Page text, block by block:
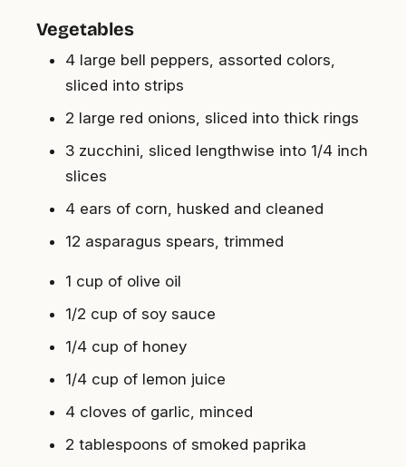
Vegetables
4 large bell peppers, assorted colors,
sliced into strips
2 large red onions, sliced into thick rings
3 zucchini, sliced lengthwise into 1/4 inch
slices
4 ears of corn, husked and cleaned
12 asparagus spears, trimmed
1 cup of olive oil
1/2 cup of soy sauce
1/4 cup of honey
1/4 cup of lemon juice
4 cloves of garlic, minced
2 tablespoons of smoked paprika